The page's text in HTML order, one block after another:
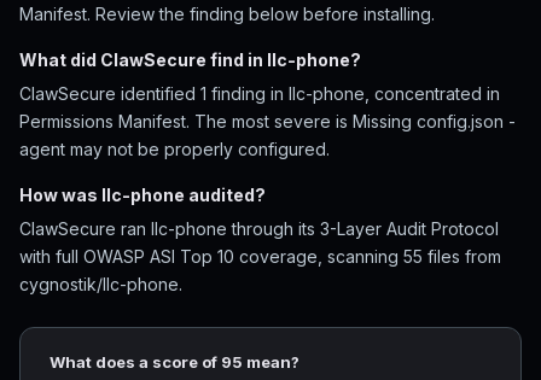
Manifest. Review the finding below before installing.
What did ClawSecure find in llc-phone?
ClawSecure identified 1 finding in llc-phone, concentrated in
Permissions Manifest. The most severe is Missing config.json -
agent may not be properly configured.
How was llc-phone audited?
ClawSecure ran llc-phone through its 3-Layer Audit Protocol
with full OWASP ASI Top 10 coverage, scanning 55 files from
cygnostik/llc-phone.
What does a score of 95 mean?